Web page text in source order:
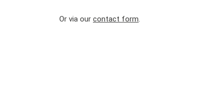
Or via our contact form.